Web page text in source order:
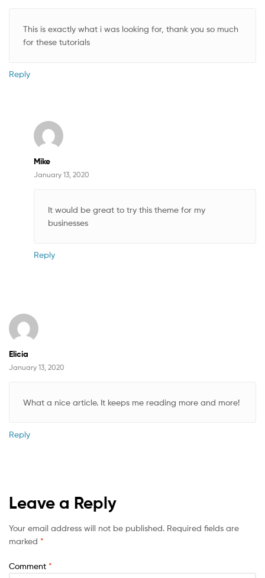
This is exactly what i was looking for, thank you so much
for these tutorials
Reply
Mike
January 13, 2020
It would be great to try this theme for my
businesses
Reply
Elicia
January 13, 2020
What a nice article. It keeps me reading more and more!
Reply
Leave a Reply
Your email address will not be published. Required fields are
marked *
Comment *